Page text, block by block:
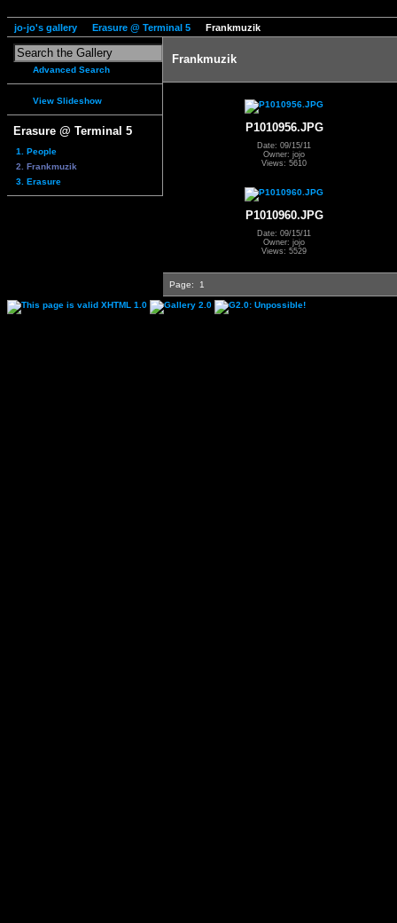
jo-jo's gallery Erasure @ Terminal 5 Frankmuzik
Advanced Search
View Slideshow
Erasure @ Terminal 5
1. People
2. Frankmuzik
3. Erasure
Frankmuzik
P1010956.JPG
Date: 09/15/11
Owner: jojo
Views: 5610
P1010960.JPG
Date: 09/15/11
Owner: jojo
Views: 5529
Page: 1